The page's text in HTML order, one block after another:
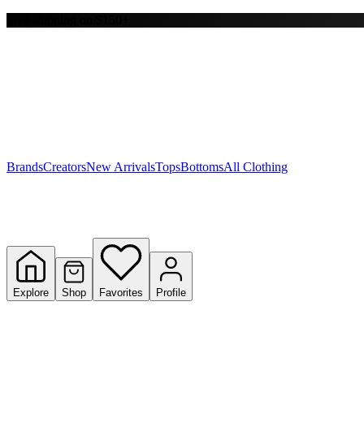
Y
BrandsCreatorsNew ArrivalsTopsBottomsAll Clothing
Explore Shop Favorites Profile